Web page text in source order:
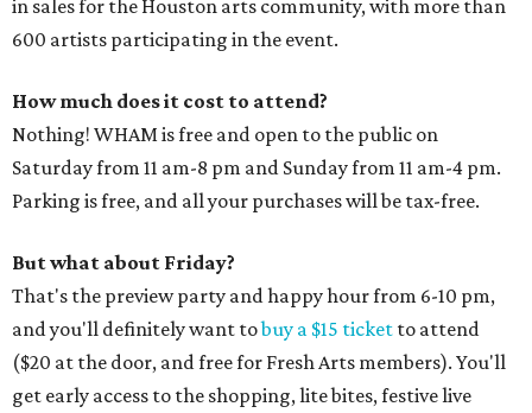
in sales for the Houston arts community, with more than
600 artists participating in the event.
How much does it cost to attend?
Nothing! WHAM is free and open to the public on
Saturday from 11 am-8 pm and Sunday from 11 am-4 pm.
Parking is free, and all your purchases will be tax-free.
But what about Friday?
That's the preview party and happy hour from 6-10 pm,
and you'll definitely want tobuy a $15 ticket to attend
($20 at the door, and free for Fresh Arts members). You'll
get early access to the shopping, lite bites, festive live